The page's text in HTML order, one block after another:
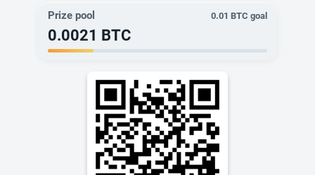
Prize pool 0.01 BTC goal
0.0021 BTC